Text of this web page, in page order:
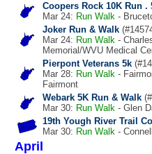
Coopers Rock 10K Run .
Mar 24: Run Walk -
Joker Run & Walk
Mar 24: Run Walk -
Memorial/WVU Medical
Pierpont Veterans 5k
Mar 28: Run Walk -
Fairmont
Webark 5K Run & Walk
Mar 30: Run Walk - Glen
19th Yough River Trail
Mar 30: Run Walk -
April